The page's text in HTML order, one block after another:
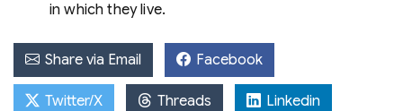
in which they live.
Share via Email Facebook
Twitter/X Threads Linkedin